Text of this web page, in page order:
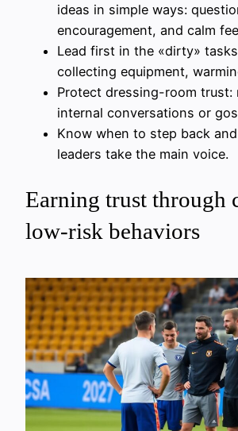
ideas in simple ways:
encouragement, and calm
Lead first in the «dirty»
collecting equipment,
Protect dressing-room trust:
internal conversations or
Know when to step back
leaders take the main voice.
Earning trust through
low-risk behaviors